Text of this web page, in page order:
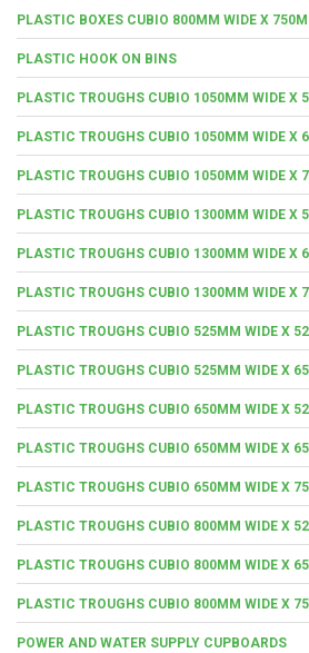
PLASTIC BOXES CUBIO 800MM WIDE X
PLASTIC HOOK ON BINS
PLASTIC TROUGHS CUBIO 1050MM WIDE X
PLASTIC TROUGHS CUBIO 1050MM WIDE X
PLASTIC TROUGHS CUBIO 1050MM WIDE X
PLASTIC TROUGHS CUBIO 1300MM WIDE X
PLASTIC TROUGHS CUBIO 1300MM WIDE X
PLASTIC TROUGHS CUBIO 1300MM WIDE X
PLASTIC TROUGHS CUBIO 525MM WIDE X
PLASTIC TROUGHS CUBIO 525MM WIDE X
PLASTIC TROUGHS CUBIO 650MM WIDE X
PLASTIC TROUGHS CUBIO 650MM WIDE X
PLASTIC TROUGHS CUBIO 650MM WIDE X
PLASTIC TROUGHS CUBIO 800MM WIDE X
PLASTIC TROUGHS CUBIO 800MM WIDE X
PLASTIC TROUGHS CUBIO 800MM WIDE X
POWER AND WATER SUPPLY CUPBOARDS